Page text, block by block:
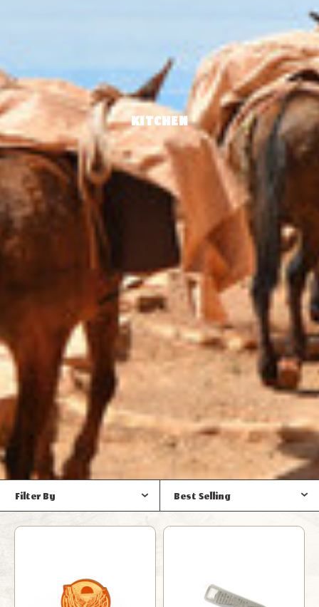
KITCHEN
Filter By Best Selling